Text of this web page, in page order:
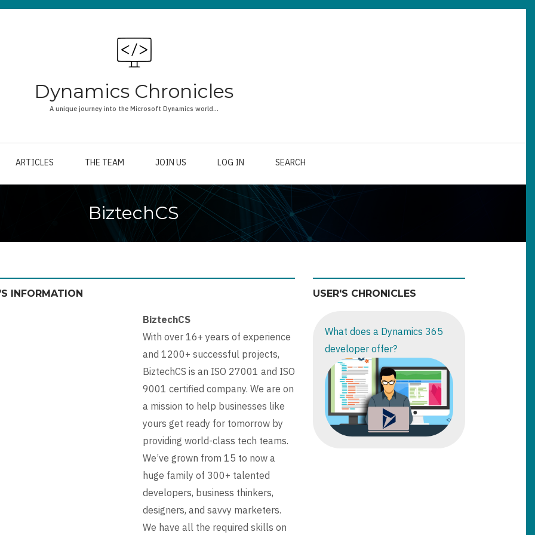
Dynamics Chronicles
A unique journey into the Microsoft Dynamics world...
ARTICLES THE TEAM JOIN US LOG IN SEARCH
BiztechCS
INFORMATION
BiztechCS
With over 16+ years of experience
and 1200+ successful projects,
BiztechCS is an ISO 27001 and ISO
9001 certified company. We are on
a mission to help businesses like
yours get ready for tomorrow by
providing world-class tech teams.
We’ve grown from 15 to now a
huge family of 300+ talented
developers, business thinkers,
designers, and savvy marketers.
We have all the required skills on
USER'S CHRONICLES
What does a Dynamics 365
developer offer?